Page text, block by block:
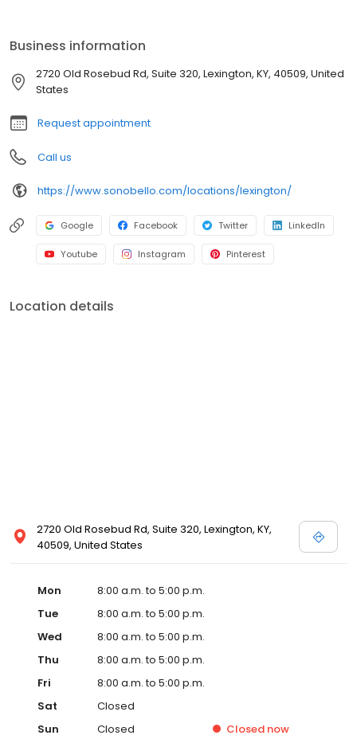
plastic surgeons. Ensuring you receive the highest quality health
care. Dedicated to treating the public in a fair and honest way
according to BBB’s standards.
Business information
2720 Old Rosebud Rd, Suite 320, Lexington, KY, 40509, United
States
Request appointment
Call us
https://www.sonobello.com/locations/lexington/
Google Facebook Twitter LinkedIn
Youtube Instagram Pinterest
Location details
2720 Old Rosebud Rd, Suite 320, Lexington, KY,
40509, United States
Mon
8:00 a.m. to 5:00 p.m.
Tue
8:00 a.m. to 5:00 p.m.
Wed
8:00 a.m. to 5:00 p.m.
Thu
8:00 a.m. to 5:00 p.m.
Fri
8:00 a.m. to 5:00 p.m.
Sat
Closed
Sun
Closed Closed now